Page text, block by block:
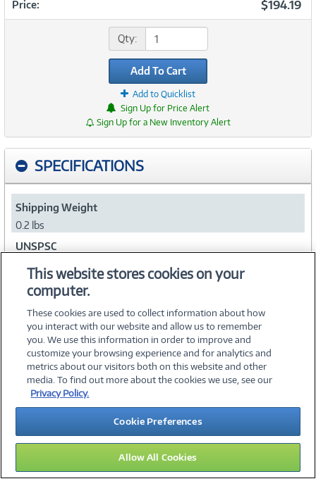
Price: $194.19
Qty:
Add To Cart
Add to Quicklist
Sign Up for Price Alert
Sign Up for a New Inventory Alert
SPECIFICATIONS
Shipping Weight
0.2 lbs
UNSPSC
©2026 PC Connection, Inc.
About Us Terms & Conditions Privacy PolicyCareers
Investor Relations Media CenterCookie Preferences
Legal Notices Accessibility
12
This website stores cookies on your
computer.
These cookies are used to collect information about how
you interact with our website and allow us to remember
you. We use this information in order to improve and
customize your browsing experience and for analytics and
metrics about our visitors both on this website and other
media. To find out more about the cookies we use, see our
Privacy Policy.
Cookie Preferences
Allow All Cookies